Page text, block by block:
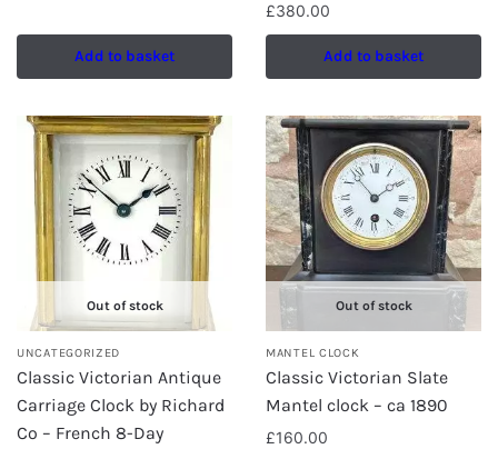
Add to basket
£380.00
Add to basket
Out of stock
UNCATEGORIZED
Classic Victorian Antique
Carriage Clock by Richard
Co – French 8-Day
Out of stock
MANTEL CLOCK
Classic Victorian Slate
Mantel clock – ca 1890
£160.00